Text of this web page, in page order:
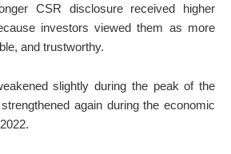
CSR disclosure received higher
investors viewed them as more
and trustworthy.
slightly during the peak of the
again during the economic